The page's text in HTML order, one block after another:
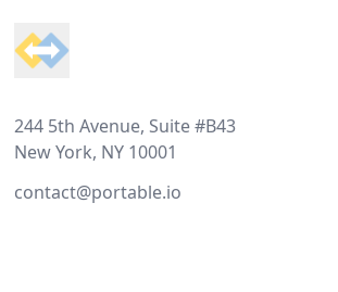
244 5th Avenue, Suite #B43
New York, NY 10001
contact@portable.io